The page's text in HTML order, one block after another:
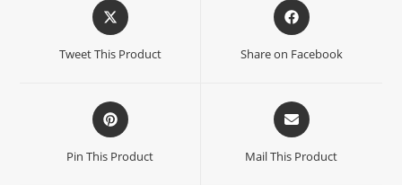
Tweet This Product Share on Facebook
Pin This Product Mail This Product